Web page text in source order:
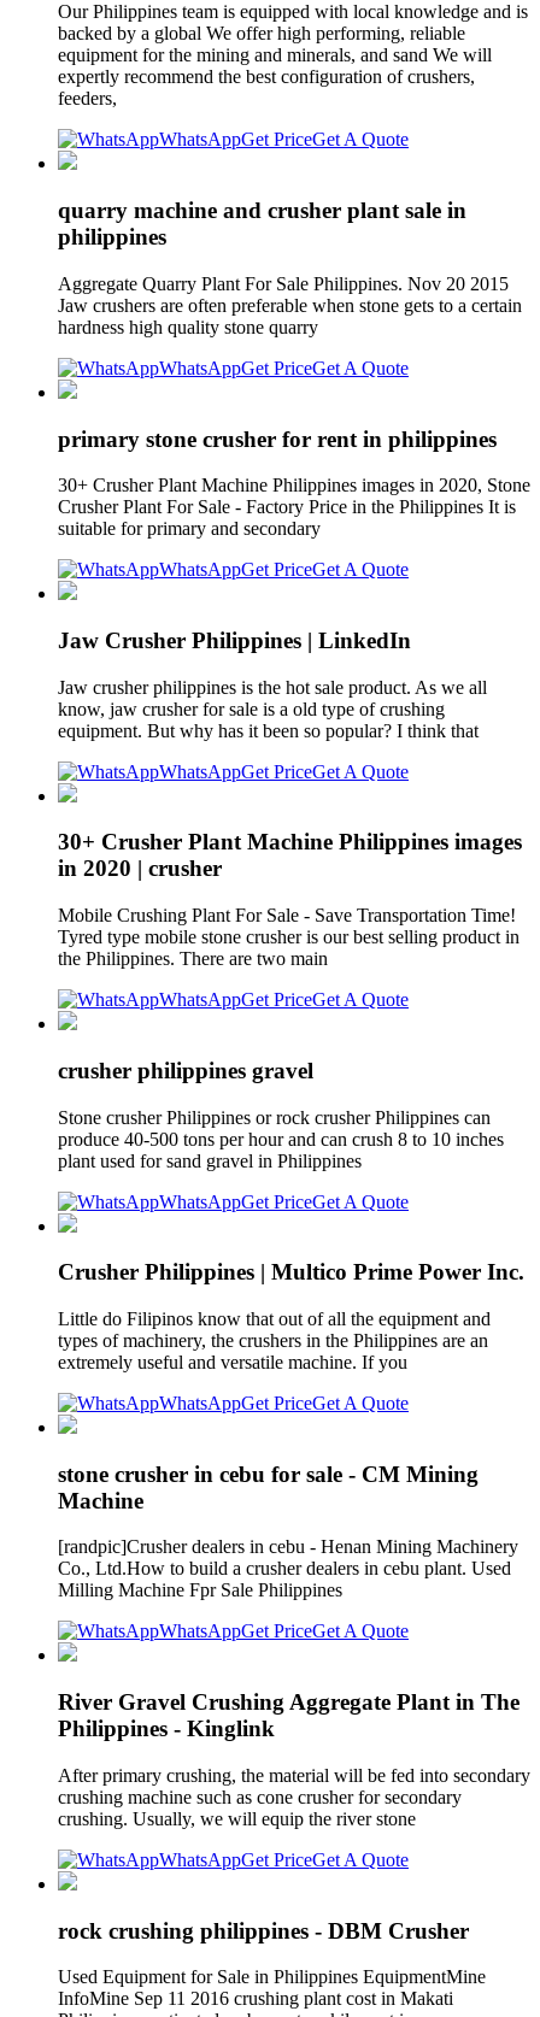
Our Philippines team is equipped with local knowledge and is
backed by a global We offer high performing, reliable
equipment for the mining and minerals, and sand We will
expertly recommend the best configuration of crushers,
feeders,
WhatsAppGet PriceGet A Quote
quarry machine and crusher plant sale in
philippines
Aggregate Quarry Plant For Sale Philippines. Nov 20 2015
Jaw crushers are often preferable when stone gets to a certain
hardness high quality stone quarry
WhatsAppGet PriceGet A Quote
primary stone crusher for rent in philippines
30+ Crusher Plant Machine Philippines images in 2020, Stone
Crusher Plant For Sale - Factory Price in the Philippines It is
suitable for primary and secondary
WhatsAppGet PriceGet A Quote
Jaw Crusher Philippines | LinkedIn
Jaw crusher philippines is the hot sale product. As we all
know, jaw crusher for sale is a old type of crushing
equipment. But why has it been so popular? I think that
WhatsAppGet PriceGet A Quote
30+ Crusher Plant Machine Philippines images
in 2020 | crusher
Mobile Crushing Plant For Sale - Save Transportation Time!
Tyred type mobile stone crusher is our best selling product in
the Philippines. There are two main
WhatsAppGet PriceGet A Quote
crusher philippines gravel
Stone crusher Philippines or rock crusher Philippines can
produce 40-500 tons per hour and can crush 8 to 10 inches
plant used for sand gravel in Philippines
WhatsAppGet PriceGet A Quote
Crusher Philippines | Multico Prime Power Inc.
Little do Filipinos know that out of all the equipment and
types of machinery, the crushers in the Philippines are an
extremely useful and versatile machine. If you
WhatsAppGet PriceGet A Quote
stone crusher in cebu for sale - CM Mining
Machine
[randpic]Crusher dealers in cebu - Henan Mining Machinery
Co., Ltd.How to build a crusher dealers in cebu plant. Used
Milling Machine Fpr Sale Philippines
WhatsAppGet PriceGet A Quote
River Gravel Crushing Aggregate Plant in The
Philippines - Kinglink
After primary crushing, the material will be fed into secondary
crushing machine such as cone crusher for secondary
crushing. Usually, we will equip the river stone
WhatsAppGet PriceGet A Quote
rock crushing philippines - DBM Crusher
Used Equipment for Sale in Philippines EquipmentMine
InfoMine Sep 11 2016 crushing plant cost in Makati